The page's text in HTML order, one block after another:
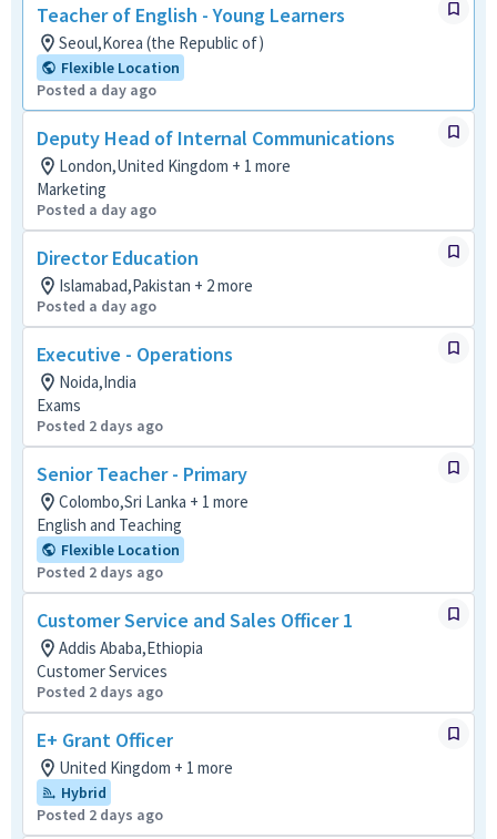
Teacher of English - Young Learners
Seoul,Korea (the Republic of)
Flexible Location
Posted a day ago
Deputy Head of Internal Communications
London,United Kingdom + 1 more
Marketing
Posted a day ago
Director Education
Islamabad,Pakistan + 2 more
Posted a day ago
Executive - Operations
Noida,India
Exams
Posted 2 days ago
Senior Teacher - Primary
Colombo,Sri Lanka + 1 more
English and Teaching
Flexible Location
Posted 2 days ago
Customer Service and Sales Officer 1
Addis Ababa,Ethiopia
Customer Services
Posted 2 days ago
E+ Grant Officer
United Kingdom + 1 more
Hybrid
Posted 2 days ago